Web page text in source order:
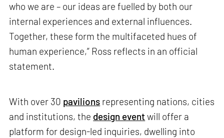
who we are – our ideas are fuelled by both our
internal experiences and external influences.
Together, these form the multifaceted hues of
human experience,” Ross reflects in an official
statement.
With over 30 pavilions representing nations, cities
and institutions, the design event will offer a
platform for design-led inquiries, dwelling into